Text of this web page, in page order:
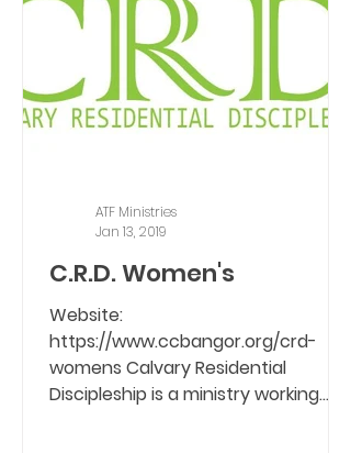
C.R.D. Women's
Website:
https://www.ccbangor.org/crd-
womens Calvary Residential
Discipleship is a ministry working
ATF Ministries
Jan 13, 2019